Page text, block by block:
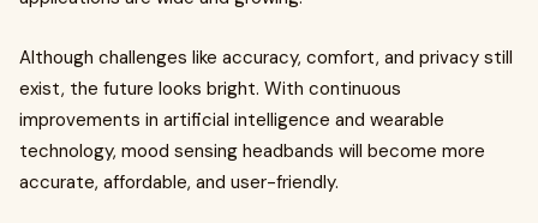
Although challenges like accuracy, comfort, and privacy still
exist, the future looks bright. With continuous
improvements in artificial intelligence and wearable
technology, mood sensing headbands will become more
accurate, affordable, and user-friendly.